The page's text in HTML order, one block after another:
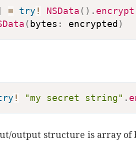
= try ! NSData ( ) . encrypt
( bytes : encrypted )
! "my secret string" .
output structure is array of